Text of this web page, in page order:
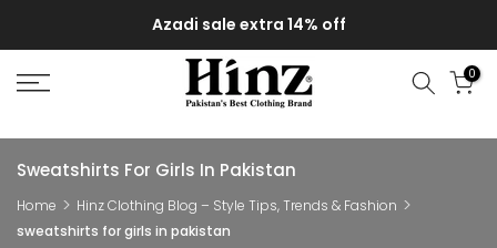
to
content
Azadi sale extra 14% off
0
Sweatshirts For Girls In Pakistan
Home
Hinz Clothing Blog – Style Tips, Trends & Fashion
sweatshirts for girls in pakistan